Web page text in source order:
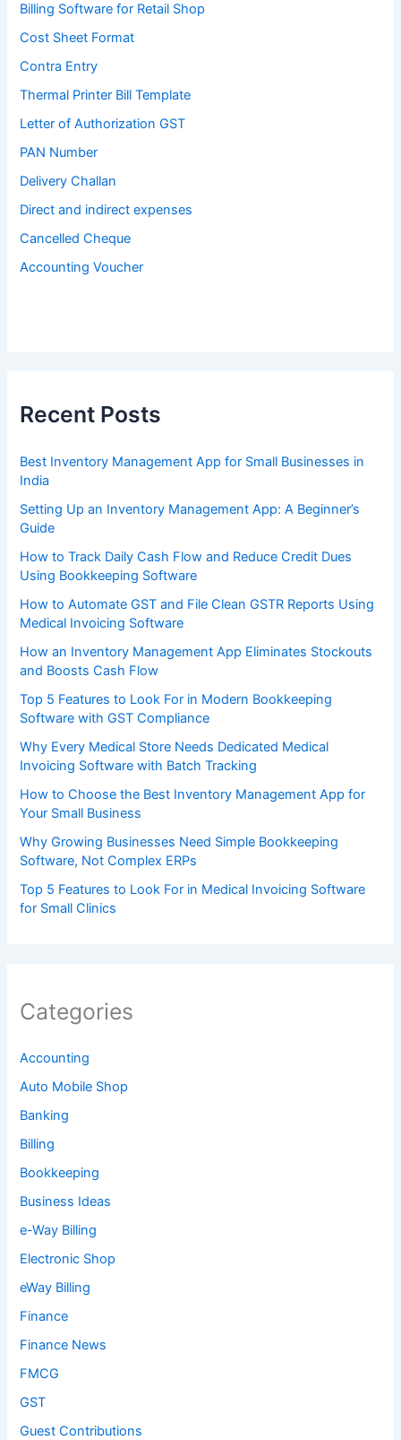
Billing Software for Retail Shop
Cost Sheet Format
Contra Entry
Thermal Printer Bill Template
Letter of Authorization GST
PAN Number
Delivery Challan
Direct and indirect expenses
Cancelled Cheque
Accounting Voucher
Recent Posts
Best Inventory Management App for Small Businesses in
India
Setting Up an Inventory Management App: A Beginner’s
Guide
How to Track Daily Cash Flow and Reduce Credit Dues
Using Bookkeeping Software
How to Automate GST and File Clean GSTR Reports Using
Medical Invoicing Software
How an Inventory Management App Eliminates Stockouts
and Boosts Cash Flow
Top 5 Features to Look For in Modern Bookkeeping
Software with GST Compliance
Why Every Medical Store Needs Dedicated Medical
Invoicing Software with Batch Tracking
How to Choose the Best Inventory Management App for
Your Small Business
Why Growing Businesses Need Simple Bookkeeping
Software, Not Complex ERPs
Top 5 Features to Look For in Medical Invoicing Software
for Small Clinics
Categories
Accounting
Auto Mobile Shop
Banking
Billing
Bookkeeping
Business Ideas
e-Way Billing
Electronic Shop
eWay Billing
Finance
Finance News
FMCG
GST
Guest Contributions